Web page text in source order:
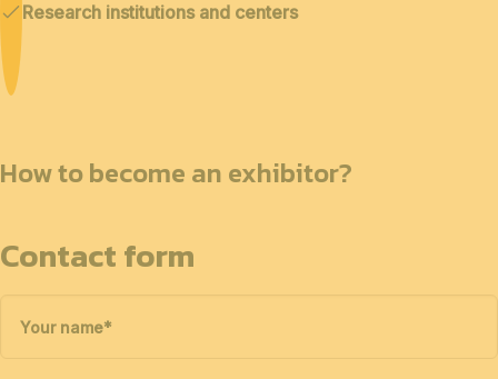
Research institutions and centers
How to become an exhibitor?
Contact form
Your name*